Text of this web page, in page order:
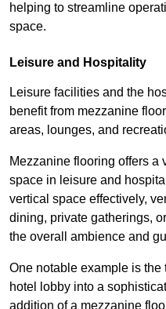
helping to streamline
space.
Leisure and Hospitality
Leisure facilities and the
benefit from mezzanine
areas, lounges, and
Mezzanine flooring offers a
space in leisure and
vertical space effectively,
dining, private gatherings,
the overall ambience and
One notable example is the
hotel lobby into a
addition of a mezzanine